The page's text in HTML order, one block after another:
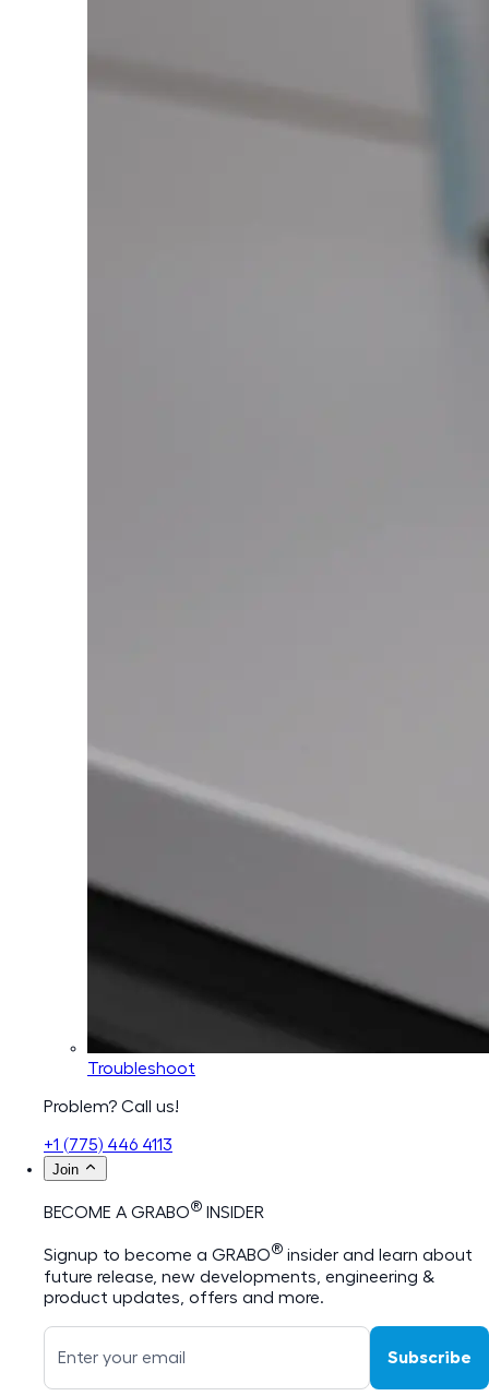
Troubleshoot
Problem? Call us!
+1 (775) 446 4113
Join
BECOME A GRABO® INSIDER
Signup to become a GRABO® insider and learn about
future release, new developments, engineering &
product updates, offers and more.
Subscribe